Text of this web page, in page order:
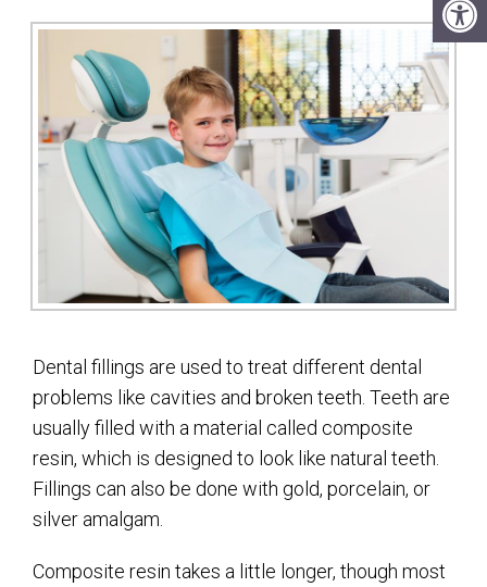
Dental fillings are used to treat different dental
problems like cavities and broken teeth. Teeth are
usually filled with a material called composite
resin, which is designed to look like natural teeth.
Fillings can also be done with gold, porcelain, or
silver amalgam.
Composite resin takes a little longer, though most